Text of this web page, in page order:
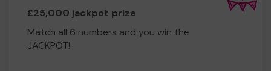
£25,000 jackpot prize
Match all 6 numbers and you win the
JACKPOT!